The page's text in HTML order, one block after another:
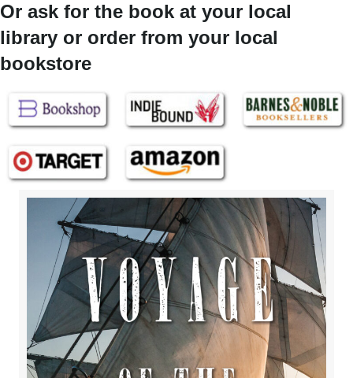
Or ask for the book at your local
library or order from your local
bookstore